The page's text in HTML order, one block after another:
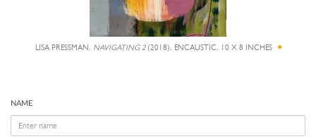
LISA PRESSMAN, NAVIGATING 2(2018), ENCAUSTIC, 10 X 8 INCHES
NAME